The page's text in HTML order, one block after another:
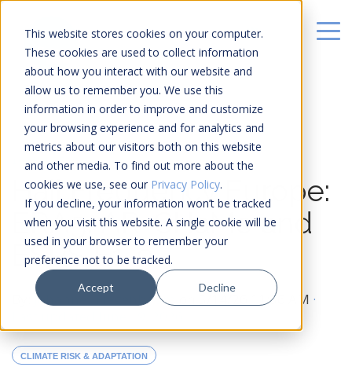
This website stores cookies on your computer.
These cookies are used to collect information
about how you interact with our website and
allow us to remember you. We use this
information in order to improve and customize
your browsing experience and for analytics and
metrics about our visitors both on this website
and other media. To find out more about the
cookies we use, see our Privacy Policy.
If you decline, your information won’t be tracked
when you visit this website. A single cookie will be
used in your browser to remember your
preference not to be tracked.
Accept Decline
16 MIN READ
Hail Frequency Europe:
ERA5, AR-CHaMo and
ESRS E1-9
Johannes Fiegenbaum 5/14/26 11:36 AM ·
CLIMATE RISK & ADAPTATION